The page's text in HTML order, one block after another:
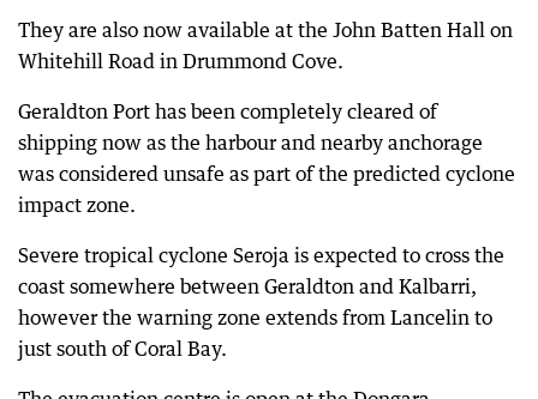
They are also now available at the John Batten Hall on
Whitehill Road in Drummond Cove.
Geraldton Port has been completely cleared of
shipping now as the harbour and nearby anchorage
was considered unsafe as part of the predicted cyclone
impact zone.
Severe tropical cyclone Seroja is expected to cross the
coast somewhere between Geraldton and Kalbarri,
however the warning zone extends from Lancelin to
just south of Coral Bay.